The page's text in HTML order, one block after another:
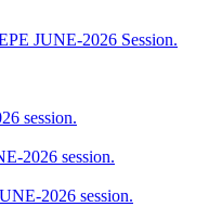
JUNE-2026 Session.
session.
2026 session.
2026 session.